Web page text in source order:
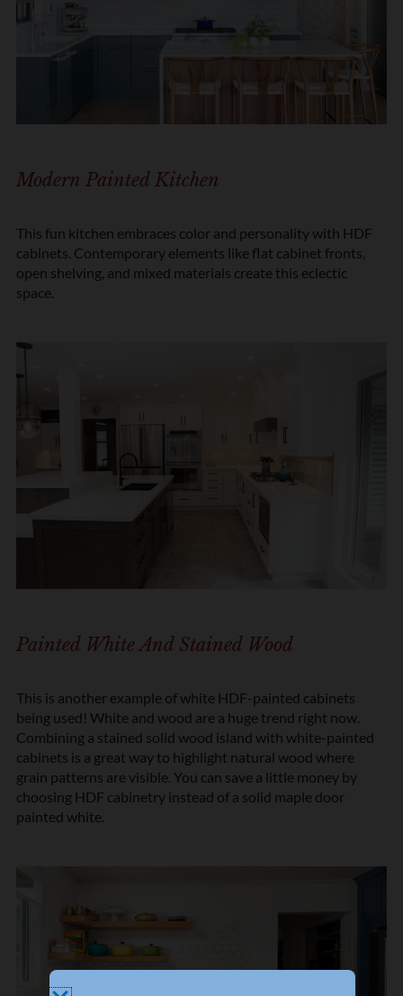
Modern Painted Kitchen
This fun kitchen embraces color and personality with HDF
cabinets. Contemporary elements like flat cabinet fronts,
open shelving, and mixed materials create this eclectic
space.
Painted White And Stained Wood
This is another example of white HDF-painted cabinets
being used! White and wood are a huge trend right now.
Combining a stained solid wood island with white-painted
cabinets is a great way to highlight natural wood where
grain patterns are visible. You can save a little money by
choosing HDF cabinetry instead of a solid maple door
painted white.